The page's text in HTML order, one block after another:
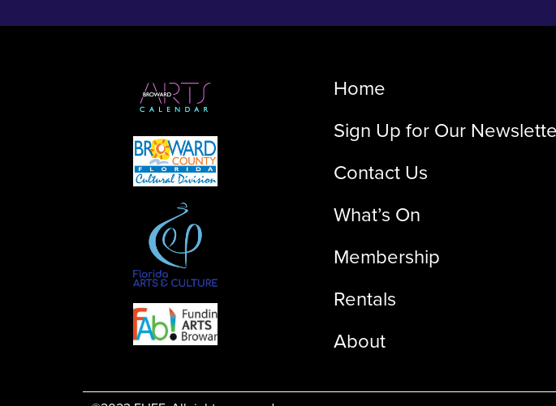
Home
Sign Up for Our
Contact Us
What’s On
Membership
Rentals
About